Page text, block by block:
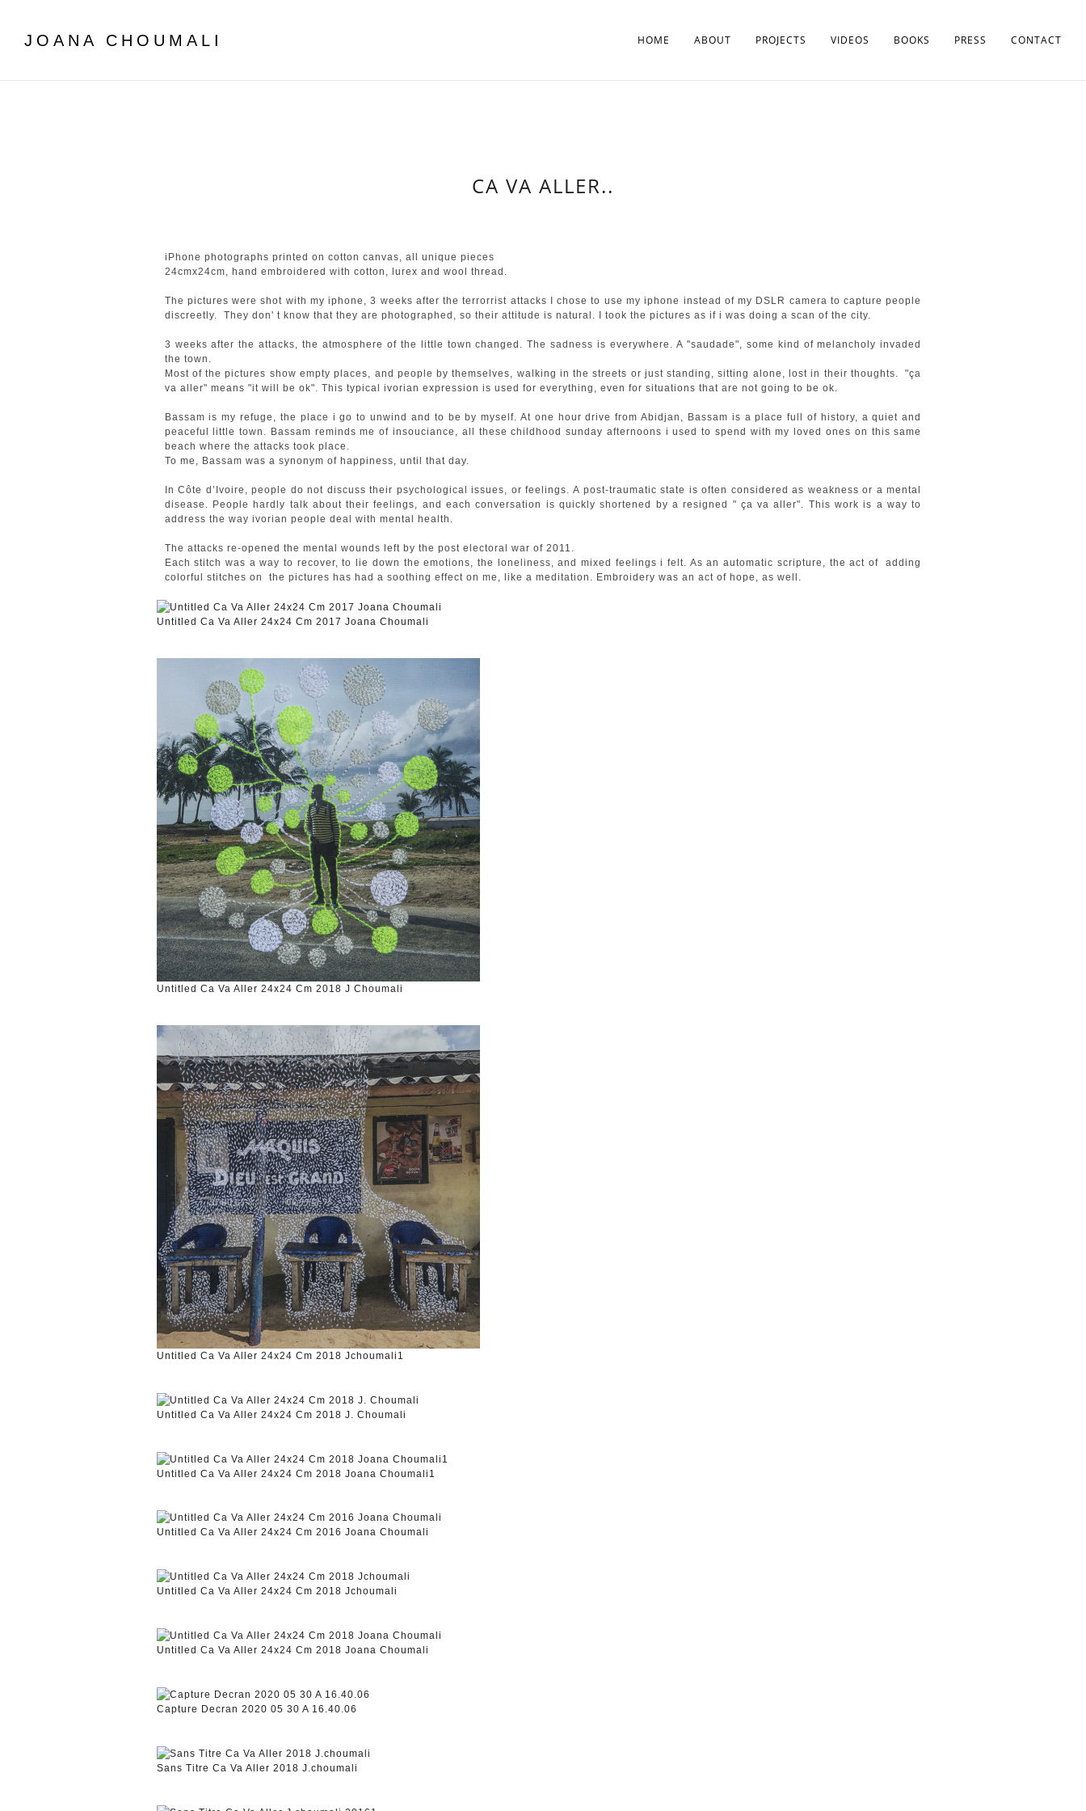
JOANA CHOUMALI HOME ABOUT PROJECTS VIDEOS BOOKS PRESS CONTACT
CA VA ALLER..
iPhone photographs printed on cotton canvas, all unique pieces
24cmx24cm, hand embroidered with cotton, lurex and wool thread.
The pictures were shot with my iphone, 3 weeks after the terrorrist attacks I chose to use my iphone instead of my DSLR camera to capture people
discreetly. They don' t know that they are photographed, so their attitude is natural. I took the pictures as if i was doing a scan of the city.
3 weeks after the attacks, the atmosphere of the little town changed. The sadness is everywhere. A "saudade", some kind of melancholy invaded
the town.
Most of the pictures show empty places, and people by themselves, walking in the streets or just standing, sitting alone, lost in their thoughts. "ça
va aller" means "it will be ok". This typical ivorian expression is used for everything, even for situations that are not going to be ok.
Bassam is my refuge, the place i go to unwind and to be by myself. At one hour drive from Abidjan, Bassam is a place full of history, a quiet and
peaceful little town. Bassam reminds me of insouciance, all these childhood sunday afternoons i used to spend with my loved ones on this same
beach where the attacks took place.
To me, Bassam was a synonym of happiness, until that day.
In Côte d’Ivoire, people do not discuss their psychological issues, or feelings. A post-traumatic state is often considered as weakness or a mental
disease. People hardly talk about their feelings, and each conversation is quickly shortened by a resigned " ça va aller". This work is a way to
address the way ivorian people deal with mental health.
The attacks re-opened the mental wounds left by the post electoral war of 2011.
Each stitch was a way to recover, to lie down the emotions, the loneliness, and mixed feelings i felt. As an automatic scripture, the act of adding
colorful stitches on the pictures has had a soothing effect on me, like a meditation. Embroidery was an act of hope, as well.
Untitled Ca Va Aller 24x24 Cm 2017 Joana Choumali
Untitled Ca Va Aller 24x24 Cm 2018 J Choumali
Untitled Ca Va Aller 24x24 Cm 2018 Jchoumali1
Untitled Ca Va Aller 24x24 Cm 2018 J. Choumali
Untitled Ca Va Aller 24x24 Cm 2018 Joana Choumali1
Untitled Ca Va Aller 24x24 Cm 2016 Joana Choumali
Untitled Ca Va Aller 24x24 Cm 2018 Jchoumali
Untitled Ca Va Aller 24x24 Cm 2018 Joana Choumali
Capture Decran 2020 05 30 A 16.40.06
Sans Titre Ca Va Aller 2018 J.choumali